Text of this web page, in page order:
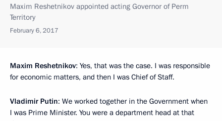
Maxim Reshetnikov appointed acting Governor of Perm
Territory
February 6, 2017
Maxim Reshetnikov: Yes, that was the case. I was responsible
for economic matters, and then I was Chief of Staff.
Vladimir Putin: We worked together in the Government when
I was Prime Minister. You were a department head at that